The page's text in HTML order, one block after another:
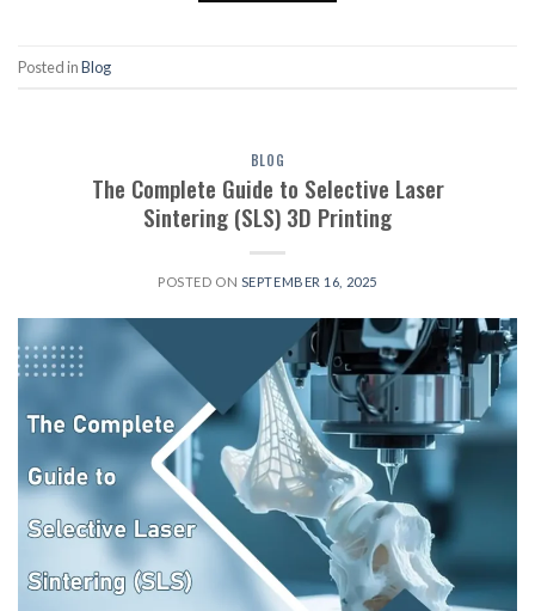
Posted inBlog
BLOG
The Complete Guide to Selective Laser
Sintering (SLS) 3D Printing
POSTED ON SEPTEMBER 16, 2025